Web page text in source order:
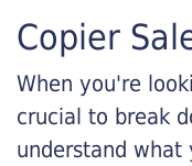
Copier
When you're
crucial to break
understand